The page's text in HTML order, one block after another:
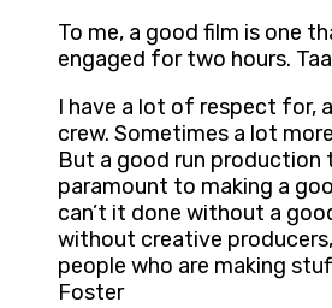
To me, a good film is one
engaged for two hours.
I have a lot of respect for,
crew. Sometimes a lot
But a good run production
paramount to making a
can’t it done without a
without creative
people who are making
Foster